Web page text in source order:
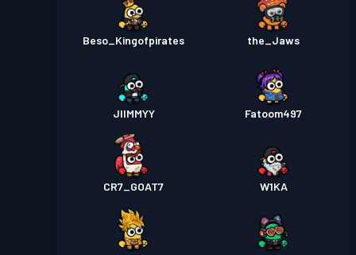
Beso_Kingofpirates the_Jaws
JIIMMYY Fatoom497
CR7_GOAT7 W1KA